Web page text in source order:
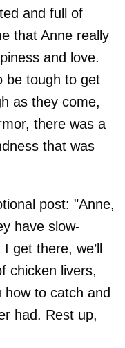
and full of
that Anne really
and love.
be tough to get
as they come,
there was a
that was
post: "Anne,
have slow-
get there, we’ll
chicken livers,
to catch and
had. Rest up,